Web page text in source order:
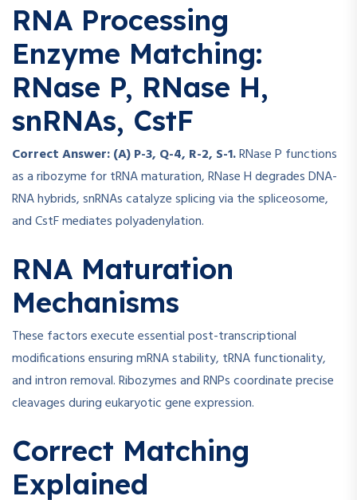
RNA Processing
Enzyme Matching:
RNase P, RNase H,
snRNAs, CstF
Correct Answer: (A) P-3, Q-4, R-2, S-1.RNase P functions
as a ribozyme for tRNA maturation, RNase H degrades DNA-
RNA hybrids, snRNAs catalyze splicing via the spliceosome,
and CstF mediates polyadenylation.
RNA Maturation
Mechanisms
These factors execute essential post-transcriptional
modifications ensuring mRNA stability, tRNA functionality,
and intron removal. Ribozymes and RNPs coordinate precise
cleavages during eukaryotic gene expression.
Correct Matching
Explained